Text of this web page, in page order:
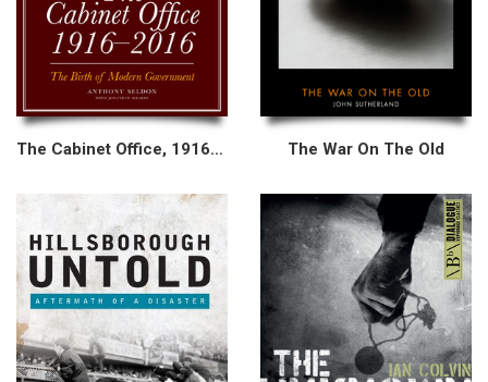
The Cabinet Office, 1916–2016 The War On The Old